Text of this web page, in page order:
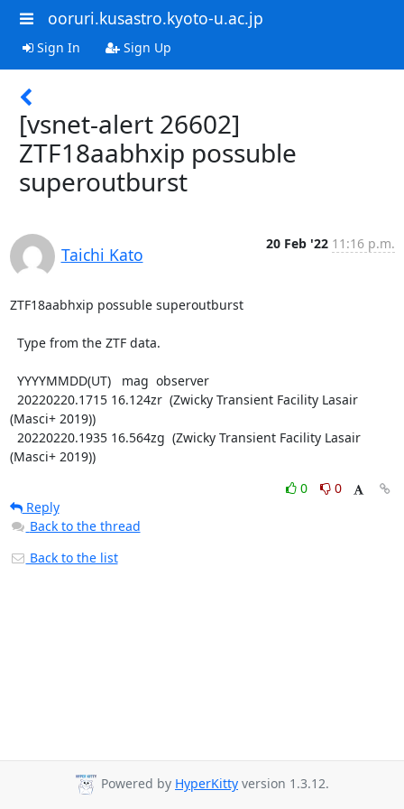
ooruri.kusastro.kyoto-u.ac.jp
Sign In Sign Up
[vsnet-alert 26602]
ZTF18aabhxip possuble
superoutburst
Taichi Kato
20 Feb '22 11:16 p.m.
ZTF18aabhxip possuble superoutburst
(Masci+ 2019))
(Masci+ 2019))
0
0
Reply
Back to the thread
Back to the list
Powered by HyperKitty version 1.3.12.